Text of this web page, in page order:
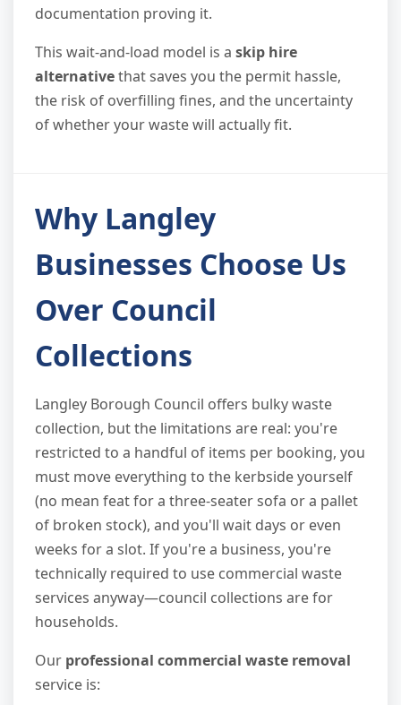
documentation proving it.
This wait-and-load model is a skip hire
alternativethat saves you the permit hassle,
the risk of overfilling fines, and the uncertainty
of whether your waste will actually fit.
Why Langley
Businesses Choose Us
Over Council
Collections
Langley Borough Council offers bulky waste
collection, but the limitations are real: you're
restricted to a handful of items per booking, you
must move everything to the kerbside yourself
(no mean feat for a three-seater sofa or a pallet
of broken stock), and you'll wait days or even
weeks for a slot. If you're a business, you're
technically required to use commercial waste
services anyway—council collections are for
households.
Our professional commercial waste removal
service is: